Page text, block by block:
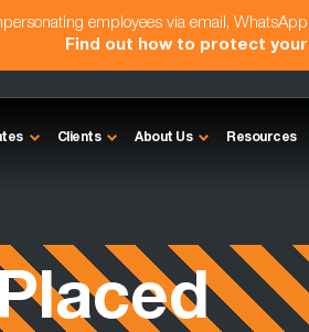
employees via email,
Find out how to protect
Clients About Us Resources